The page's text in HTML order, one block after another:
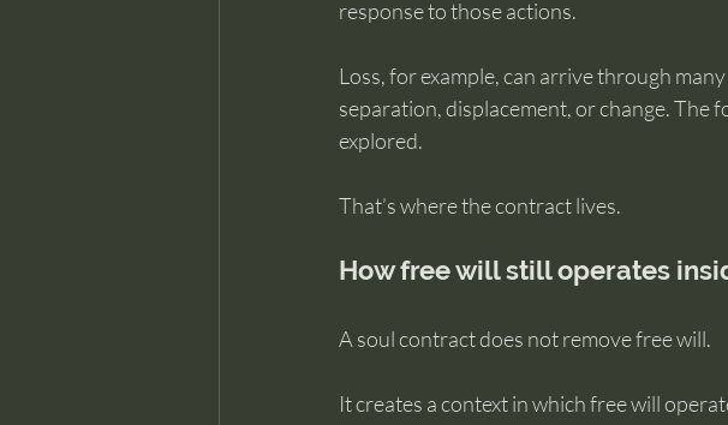
response to those actions.
Loss, for example, can arrive through
separation, displacement, or change. The
explored.
That’s where the contract lives.
How free will still operates
A soul contract does not remove free will.
It creates a context in which free will